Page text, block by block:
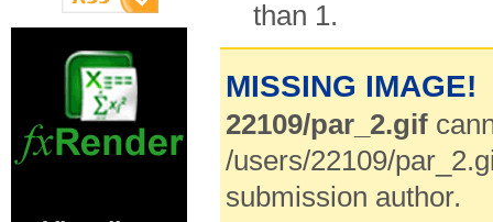
than 1.
MISSING IMAGE!
22109/par_2.gif
/users/22109/
submission author.